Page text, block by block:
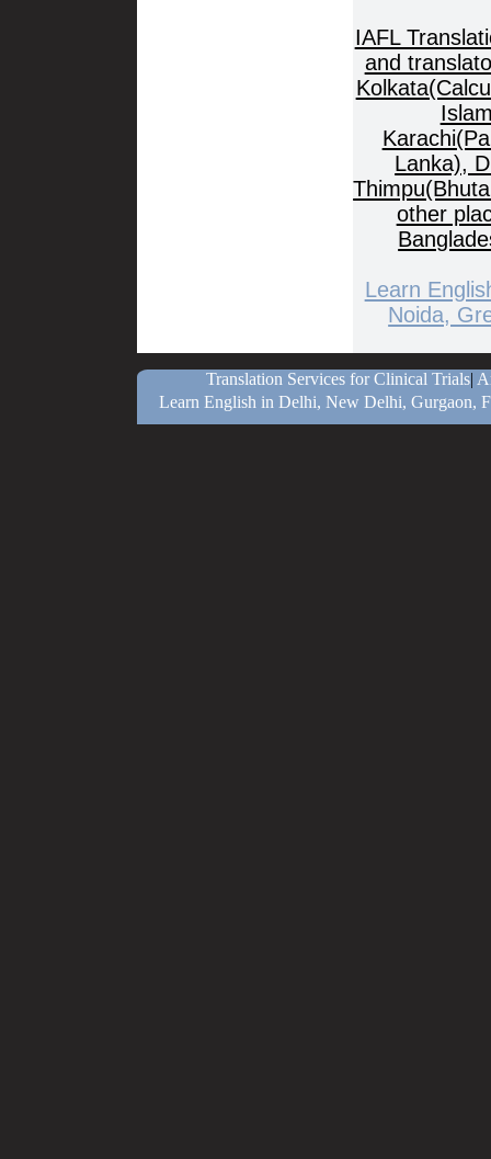
IAFL
and
Lanka),
other
Learn
Noida,
Translation Services for Clinical Trials|
Learn English in Delhi, New Delhi, Gurgaon,